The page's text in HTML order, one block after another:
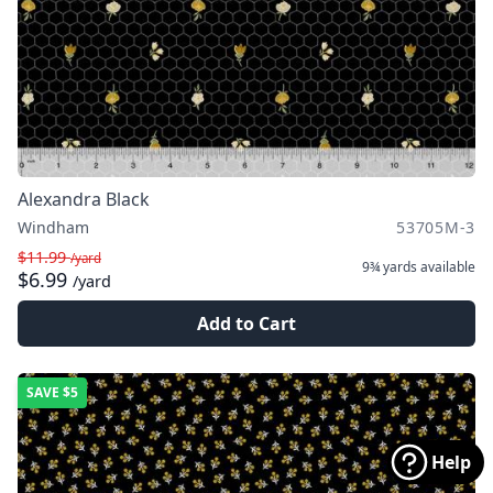
Help
Alexandra Black
Windham
53705M-3
$11.99/yard
$6.99 /yard
9¾ yards available
Add to Cart
SAVE $5